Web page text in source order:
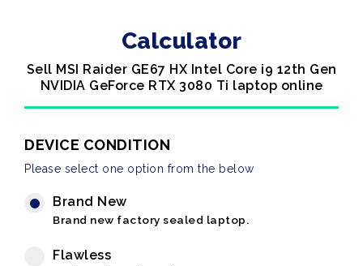
Calculator
Sell MSI Raider GE67 HX Intel Core i9 12th Gen
NVIDIA GeForce RTX 3080 Ti laptop online
DEVICE CONDITION
Please select one option from the below
Brand New
Brand new factory sealed laptop.
Flawless